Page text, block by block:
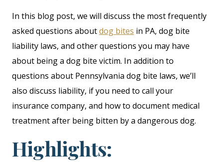
In this blog post, we will discuss the most frequently
asked questions aboutdog bites in PA, dog bite
liability laws, and other questions you may have
about being a dog bite victim. In addition to
questions about Pennsylvania dog bite laws, we’ll
also discuss liability, if you need to call your
insurance company, and how to document medical
treatment after being bitten by a dangerous dog.
Highlights: